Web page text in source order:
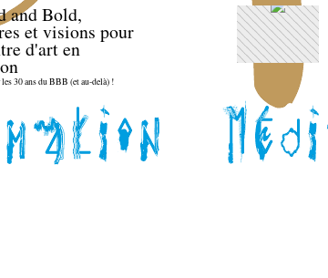
and Bold,
et visions pour
d'art en
30 ans du BBB (et au-delà) !